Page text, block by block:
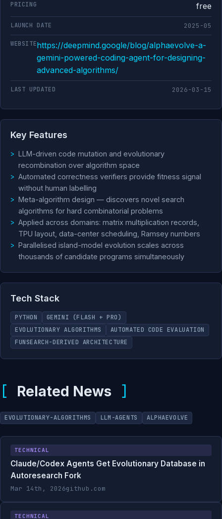
PRICING free
LAUNCH DATE 2025-05
WEBSITEhttps://deepmind.google/blog/alphaevolve-a-
gemini-powered-coding-agent-for-designing-
advanced-algorithms/
LAST UPDATED 2026-03-15
Key Features
LLM-driven code mutation and evolutionary
recombination over algorithm space
Automated correctness verifiers provide fitness signal
without human labelling
Meta-algorithm design — discovers novel search
algorithms for hard combinatorial problems
Applied across domains: matrix multiplication records,
TPU layout, data-center scheduling, Ramsey numbers
Parallelised island-model evolution scales across
thousands of candidate programs simultaneously
Tech Stack
PYTHON
GEMINI (FLASH + PRO)
EVOLUTIONARY ALGORITHMS
AUTOMATED CODE EVALUATION
FUNSEARCH-DERIVED ARCHITECTURE
Related News
EVOLUTIONARY-ALGORITHMS LLM-AGENTS ALPHAEVOLVE
TECHNICAL
Claude/Codex Agents Get Evolutionary Database in
Autoresearch Fork
Mar 14th, 2026github.com
TECHNICAL